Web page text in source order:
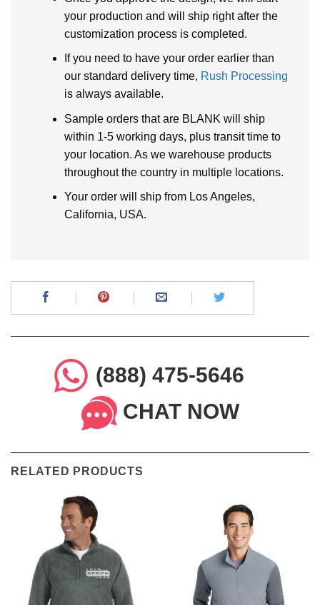
your production and will ship right after the
customization process is completed.
If you need to have your order earlier than
our standard delivery time, Rush Processing
is always available.
Sample orders that are BLANK will ship
within 1-5 working days, plus transit time to
your location. As we warehouse products
throughout the country in multiple locations.
Your order will ship from Los Angeles,
California, USA.
(888) 475-5646
CHAT NOW
RELATED PRODUCTS